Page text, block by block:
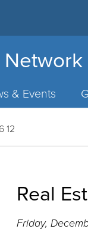
Network
& Events
12
Real
Friday,